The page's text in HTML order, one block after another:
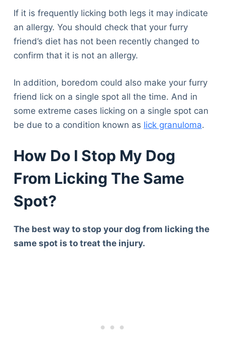
If it is frequently licking both legs it may indicate
an allergy. You should check that your furry
friend’s diet has not been recently changed to
confirm that it is not an allergy.
In addition, boredom could also make your furry
friend lick on a single spot all the time. And in
some extreme cases licking on a single spot can
be due to a condition known as lick granuloma.
How Do I Stop My Dog
From Licking The Same
Spot?
The best way to stop your dog from licking the
same spot is to treat the injury.